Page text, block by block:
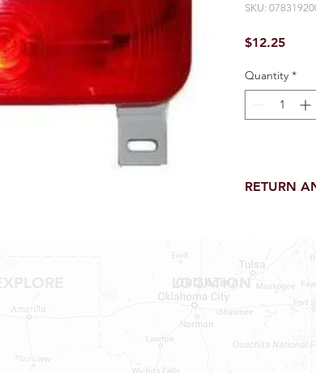
SKU:
$12.25Price
Quantity *
RETURN
toilet parts.
NO REFUND
NO
NO
NO
NO
25%
Shop RV Parts
Contact
LOCATION